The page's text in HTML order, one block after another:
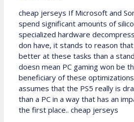
cheap jerseys If Microsoft and
spend significant amounts of
specialized hardware
don have, it stands to reason
better at these tasks than a
doesn mean PC gaming won be
beneficiary of these
assumes that the PS5 really is
than a PC in a way that has an
the first place.. cheap jerseys